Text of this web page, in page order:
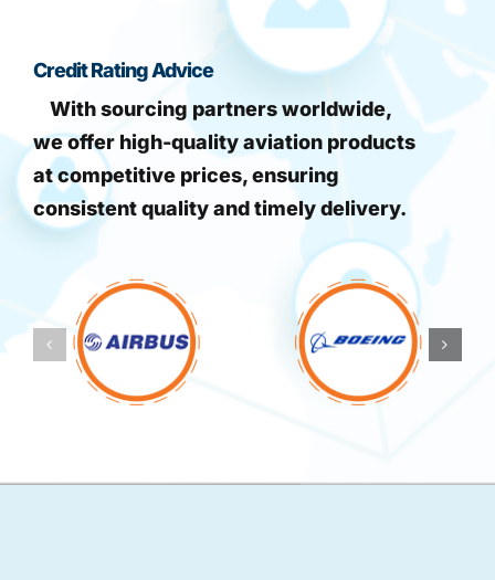
Credit Rating Advice
With sourcing partners worldwide,
we offer high-quality aviation products
at competitive prices, ensuring
consistent quality and timely delivery.